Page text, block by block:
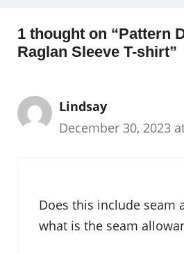
1 thought on “Pattern
Raglan Sleeve T-shirt”
Lindsay
December 30, 2023
Does this include seam
what is the seam